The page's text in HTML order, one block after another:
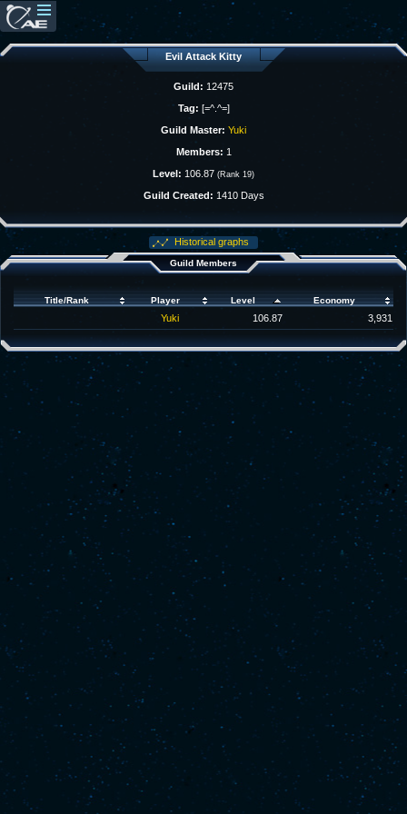
Evil Attack Kitty
Guild: 12475
Tag: [=^.^=]
Guild Master: Yuki
Members: 1
Level: 106.87 (Rank 19)
Guild Created: 1410 Days
Historical graphs
Guild Members
Title/Rank Player Level Economy
Yuki 106.87 3,931